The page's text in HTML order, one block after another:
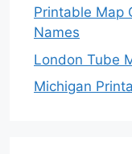
Printable Map
Names
London Tube
Michigan